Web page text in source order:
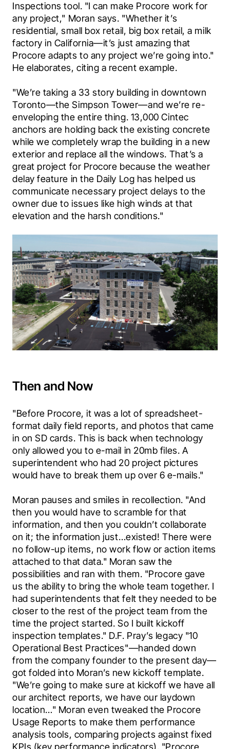
Inspections tool. "I can make Procore work for
any project," Moran says. "Whether it’s
residential, small box retail, big box retail, a milk
factory in California—it’s just amazing that
Procore adapts to any project we’re going into."
He elaborates, citing a recent example.
"We’re taking a 33 story building in downtown
Toronto—the Simpson Tower—and we’re re-
enveloping the entire thing. 13,000 Cintec
anchors are holding back the existing concrete
while we completely wrap the building in a new
exterior and replace all the windows. That’s a
great project for Procore because the weather
delay feature in the Daily Log has helped us
communicate necessary project delays to the
owner due to issues like high winds at that
elevation and the harsh conditions."
Then and Now
"Before Procore, it was a lot of spreadsheet-
format daily field reports, and photos that came
in on SD cards. This is back when technology
only allowed you to e-mail in 20mb files. A
superintendent who had 20 project pictures
would have to break them up over 6 e-mails."
Moran pauses and smiles in recollection. "And
then you would have to scramble for that
information, and then you couldn’t collaborate
on it; the information just…existed! There were
no follow-up items, no work flow or action items
attached to that data." Moran saw the
possibilities and ran with them. "Procore gave
us the ability to bring the whole team together. I
had superintendents that felt they needed to be
closer to the rest of the project team from the
time the project started. So I built kickoff
inspection templates." D.F. Pray’s legacy "10
Operational Best Practices"—handed down
from the company founder to the present day—
got folded into Moran’s new kickoff template.
"We’re going to make sure at kickoff we have all
our architect reports, we have our laydown
location…" Moran even tweaked the Procore
Usage Reports to make them performance
analysis tools, comparing projects against fixed
KPIs (key performance indicators). "Procore